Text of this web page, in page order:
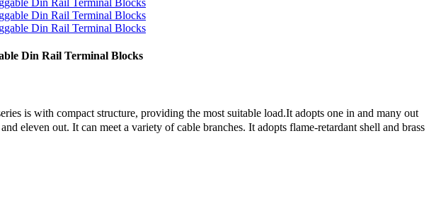
Din Rail Terminal Blocks
is with compact structure, providing the most suitable load.It adopts one in and many out
eleven out. It can meet a variety of cable branches. It adopts flame-retardant shell and brass